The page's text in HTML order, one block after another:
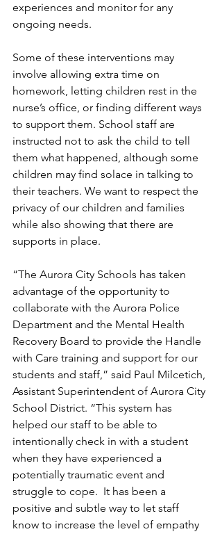
experiences and monitor for any
ongoing needs.
Some of these interventions may
involve allowing extra time on
homework, letting children rest in the
nurse’s office, or finding different ways
to support them. School staff are
instructed not to ask the child to tell
them what happened, although some
children may find solace in talking to
their teachers. We want to respect the
privacy of our children and families
while also showing that there are
supports in place.
“The Aurora City Schools has taken
advantage of the opportunity to
collaborate with the Aurora Police
Department and the Mental Health
Recovery Board to provide the Handle
with Care training and support for our
students and staff,” said Paul Milcetich,
Assistant Superintendent of Aurora City
School District. “This system has
helped our staff to be able to
intentionally check in with a student
when they have experienced a
potentially traumatic event and
struggle to cope.  It has been a
positive and subtle way to let staff
know to increase the level of empathy